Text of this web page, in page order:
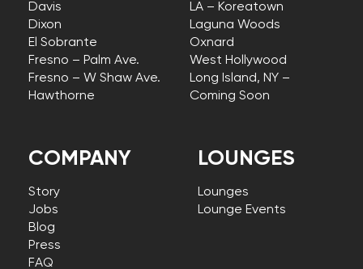
COMPANY
Story
Jobs
Blog
Press
FAQ
Davis
Dixon
El Sobrante
Fresno – Palm Ave.
Fresno – W Shaw Ave.
Hawthorne
LA – Koreatown
Laguna Woods
Oxnard
West Hollywood
Long Island, NY –
Coming Soon
LOUNGES
Lounges
Lounge Events